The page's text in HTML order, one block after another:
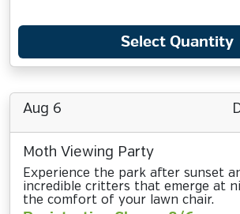
Select Quantity
Aug 6
Moth Viewing Party
Experience the park after sunset
incredible critters that emerge at
the comfort of your lawn chair.